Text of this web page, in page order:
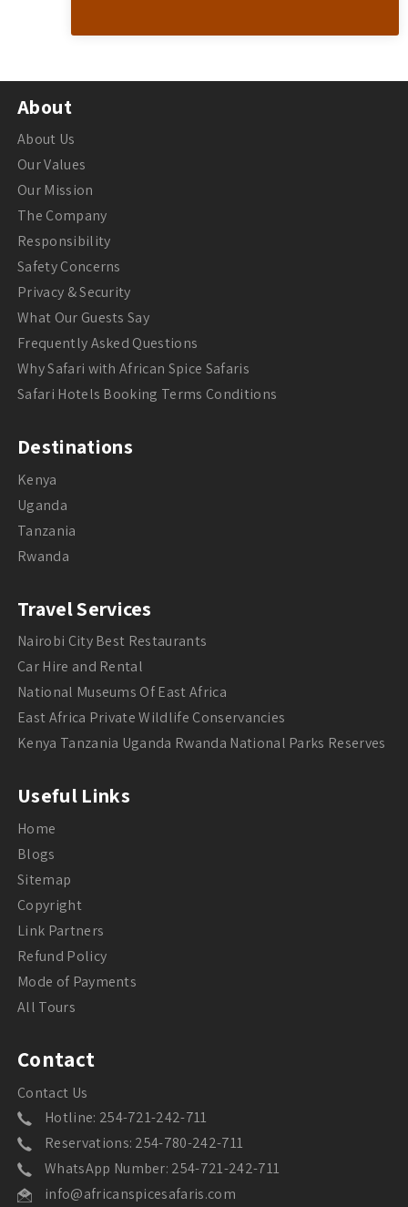
About
About Us
Our Values
Our Mission
The Company
Responsibility
Safety Concerns
Privacy & Security
What Our Guests Say
Frequently Asked Questions
Why Safari with African Spice Safaris
Safari Hotels Booking Terms Conditions
Destinations
Kenya
Uganda
Tanzania
Rwanda
Travel Services
Nairobi City Best Restaurants
Car Hire and Rental
National Museums Of East Africa
East Africa Private Wildlife Conservancies
Kenya Tanzania Uganda Rwanda National Parks Reserves
Useful Links
Home
Blogs
Sitemap
Copyright
Link Partners
Refund Policy
Mode of Payments
All Tours
Contact
Contact Us
Hotline: 254-721-242-711
Reservations: 254-780-242-711
WhatsApp Number: 254-721-242-711
info@africanspicesafaris.com